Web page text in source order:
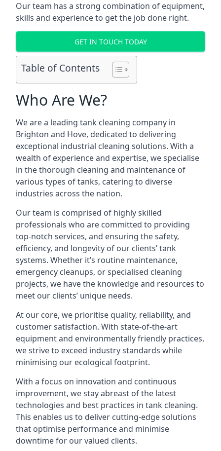
Our team has a strong combination of equipment,
skills and experience to get the job done right.
GET IN TOUCH TODAY
Table of Contents
Who Are We?
We are a leading tank cleaning company in
Brighton and Hove, dedicated to delivering
exceptional industrial cleaning solutions. With a
wealth of experience and expertise, we specialise
in the thorough cleaning and maintenance of
various types of tanks, catering to diverse
industries across the nation.
Our team is comprised of highly skilled
professionals who are committed to providing
top-notch services, and ensuring the safety,
efficiency, and longevity of our clients’ tank
systems. Whether it’s routine maintenance,
emergency cleanups, or specialised cleaning
projects, we have the knowledge and resources to
meet our clients’ unique needs.
At our core, we prioritise quality, reliability, and
customer satisfaction. With state-of-the-art
equipment and environmentally friendly practices,
we strive to exceed industry standards while
minimising our ecological footprint.
With a focus on innovation and continuous
improvement, we stay abreast of the latest
technologies and best practices in tank cleaning.
This enables us to deliver cutting-edge solutions
that optimise performance and minimise
downtime for our valued clients.